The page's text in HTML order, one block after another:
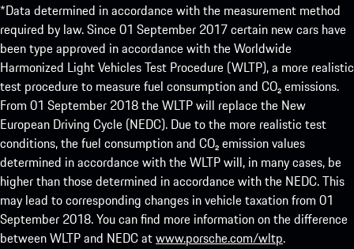
*Data determined in accordance with the measurement method
required by law. Since 01 September 2017 certain new cars have
been type approved in accordance with the Worldwide
Harmonized Light Vehicles Test Procedure (WLTP), a more realistic
test procedure to measure fuel consumption and CO₂ emissions.
From 01 September 2018 the WLTP will replace the New
European Driving Cycle (NEDC). Due to the more realistic test
conditions, the fuel consumption and CO₂ emission values
determined in accordance with the WLTP will, in many cases, be
higher than those determined in accordance with the NEDC. This
may lead to corresponding changes in vehicle taxation from 01
September 2018. You can find more information on the difference
between WLTP and NEDC atwww.porsche.com/wltp.